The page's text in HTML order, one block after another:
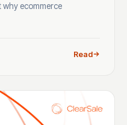
why ecommerce
Read